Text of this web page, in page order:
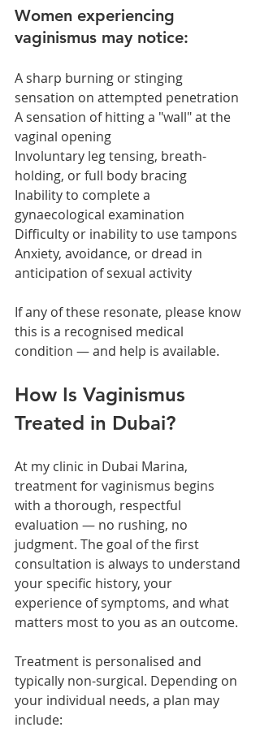
Women experiencing
vaginismus may notice:
A sharp burning or stinging
sensation on attempted penetration
A sensation of hitting a "wall" at the
vaginal opening
Involuntary leg tensing, breath-
holding, or full body bracing
Inability to complete a
gynaecological examination
Difficulty or inability to use tampons
Anxiety, avoidance, or dread in
anticipation of sexual activity
If any of these resonate, please know
this is a recognised medical
condition — and help is available.
How Is Vaginismus
Treated in Dubai?
At my clinic in Dubai Marina,
treatment for vaginismus begins
with a thorough, respectful
evaluation — no rushing, no
judgment. The goal of the first
consultation is always to understand
your specific history, your
experience of symptoms, and what
matters most to you as an outcome.
Treatment is personalised and
typically non-surgical. Depending on
your individual needs, a plan may
include: